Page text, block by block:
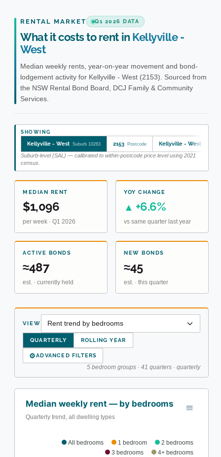
RENTAL MARKET Q1 2026 DATA
What it costs to rent in Kellyville -
West
Median weekly rents, year-on-year movement and bond-
lodgement activity for Kellyville - West (2153). Sourced from
the NSW Rental Bond Board, DCJ Family & Community
Services.
SHOWING
Kellyville - West Suburb 10263 2153 Postcode Kellyville - West
Suburb-level (SAL) — calibrated to within-postcode price level using 2021
census.
MEDIAN RENT
$1,096
per week · Q1 2026
YOY CHANGE
▲ +6.6%
vs same quarter last year
ACTIVE BONDS
≈487
est. · currently held
NEW BONDS
≈45
est. · this quarter
VIEW
QUARTERLY ROLLING YEAR
⚙ADVANCED FILTERS
5 bedroom groups · 41 quarters · quarterly
All bedrooms 1 bedroom
2 bedrooms
3 bedrooms
4+ bedrooms
Median weekly rent — by bedrooms
Quarterly trend, all dwelling types